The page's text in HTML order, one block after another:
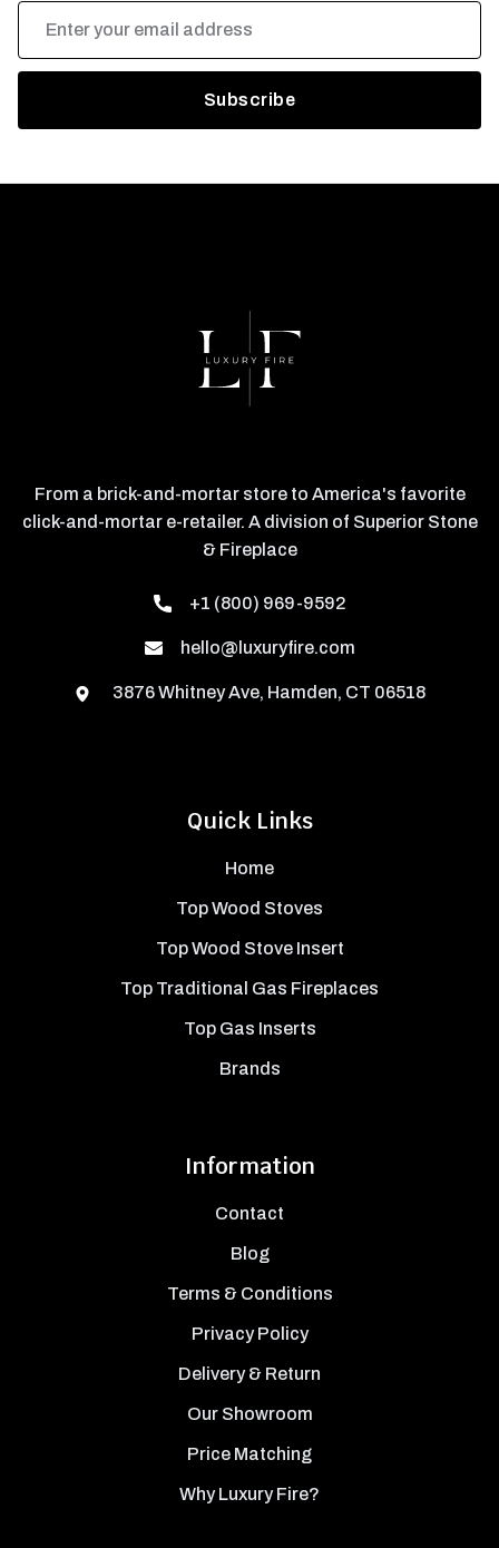
Address
Quick Links
Home
Top Wood Stoves
Top Wood Stove Insert
Top Traditional Gas Fireplaces
Top Gas Inserts
Brands
Information
Contact
Blog
Terms & Conditions
Privacy Policy
Delivery & Return
Our Showroom
Price Matching
Why Luxury Fire?
From a brick-and-mortar store to America's favorite
click-and-mortar e-retailer. A division of Superior Stone
& Fireplace
+1 (800) 969-9592
hello@luxuryfire.com
3876 Whitney Ave, Hamden, CT 06518